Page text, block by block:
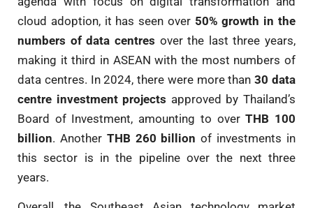
cloud adoption, it has seen over 50% growth in the
numbers of data centres over the last three years,
making it third in ASEAN with the most numbers of
data centres. In 2024, there were more than30 data
centre investment projects approved by Thailand’s
Board of Investment, amounting to overTHB 100
billion. Another THB 260 billion of investments in
this sector is in the pipeline over the next three
years.